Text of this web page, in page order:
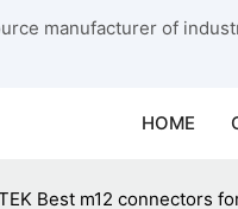
manufacturer of
HOME
Best m12 connectors